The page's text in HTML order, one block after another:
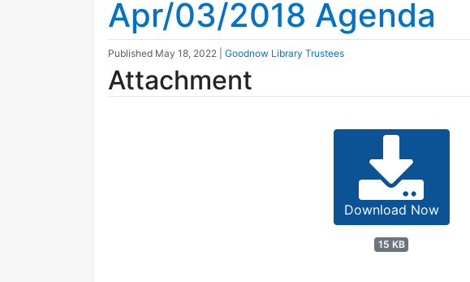
Apr/03/2018 Agenda
Published May 18, 2022 Goodnow Library Trustees
Attachment
Download Now
15 KB